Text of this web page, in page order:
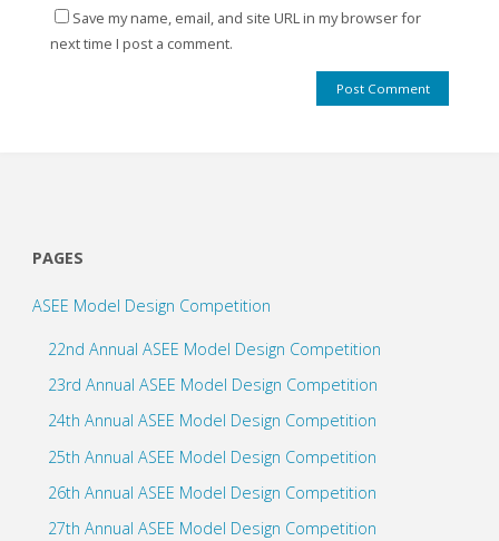
Save my name, email, and site URL in my browser for
next time I post a comment.
PAGES
ASEE Model Design Competition
22nd Annual ASEE Model Design Competition
23rd Annual ASEE Model Design Competition
24th Annual ASEE Model Design Competition
25th Annual ASEE Model Design Competition
26th Annual ASEE Model Design Competition
27th Annual ASEE Model Design Competition